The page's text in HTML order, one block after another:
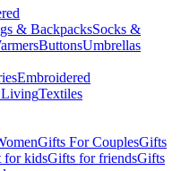
& BackpacksSocks &
ButtonsUmbrellas
Embroidered
Textiles
Gifts For CouplesGifts
for kidsGifts for friendsGifts